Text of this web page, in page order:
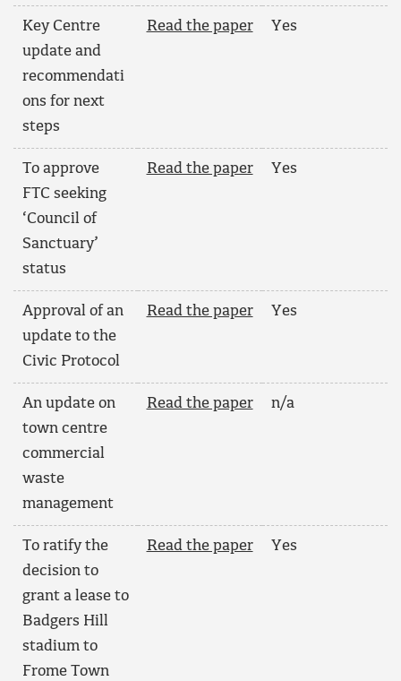
Key Centre
update and
recommendati
ons for next
steps
Read the paper Yes
To approve
FTC seeking
‘Council of
Sanctuary’
status
Read the paper Yes
Approval of an
update to the
Civic Protocol
Read the paper Yes
An update on
town centre
commercial
waste
management
Read the paper n/a
To ratify the
decision to
grant a lease to
Badgers Hill
stadium to
Frome Town
Read the paper Yes